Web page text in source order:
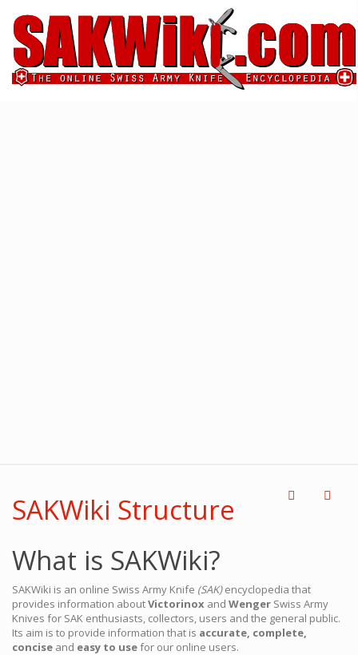
SAKWiki Structure
What is SAKWiki?
SAKWiki is an online Swiss Army Knife (SAK)encyclopedia that
provides information aboutVictorinox and Wenger Swiss Army
Knives for SAK enthusiasts, collectors, users and the general public.
Its aim is to provide information that is accurate, complete,
concise and easy to usefor our online users.